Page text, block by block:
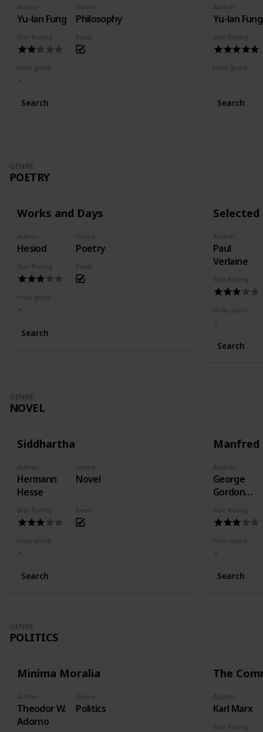
Author
Yu-lan Fung
Genre
Philosophy
Star Rating Read
How good
Search
Author
Yu-lan Fung
Star Rating
How good
Search
GENRE
POETRY
Works and Days
Author
Hesiod
Genre
Poetry
Star Rating Read
How good
Search
Selected
Author
Paul
Verlaine
Star Rating
How good
Search
GENRE
NOVEL
Siddhartha
Author
Hermann
Hesse
Genre
Novel
Star Rating Read
How good
Search
Manfred
Author
George
Gordon
Byron
Star Rating
How good
Search
GENRE
POLITICS
Minima Moralia
Author
Theodor W.
Adorno
Genre
Politics
The
Author
Karl Marx
Star Rating